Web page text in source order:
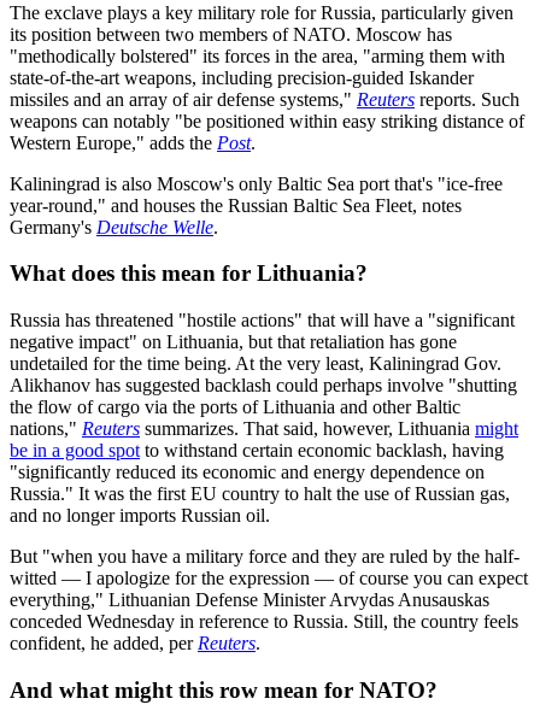
The exclave plays a key military role for Russia, particularly given
its position between two members of NATO. Moscow has
"methodically bolstered" its forces in the area, "arming them with
state-of-the-art weapons, including precision-guided Iskander
missiles and an array of air defense systems," Reuters reports. Such
weapons can notably "be positioned within easy striking distance of
Western Europe," adds the Post.
Kaliningrad is also Moscow's only Baltic Sea port that's "ice-free
year-round," and houses the Russian Baltic Sea Fleet, notes
Germany's Deutsche Welle.
What does this mean for Lithuania?
Russia has threatened "hostile actions" that will have a "significant
negative impact" on Lithuania, but that retaliation has gone
undetailed for the time being. At the very least, Kaliningrad Gov.
Alikhanov has suggested backlash could perhaps involve "shutting
the flow of cargo via the ports of Lithuania and other Baltic
nations," Reuters summarizes. That said, however, Lithuania might
be in a good spot to withstand certain economic backlash, having
"significantly reduced its economic and energy dependence on
Russia." It was the first EU country to halt the use of Russian gas,
and no longer imports Russian oil.
But "when you have a military force and they are ruled by the half-
witted — I apologize for the expression — of course you can expect
everything," Lithuanian Defense Minister Arvydas Anusauskas
conceded Wednesday in reference to Russia. Still, the country feels
confident, he added, per Reuters.
And what might this row mean for NATO?